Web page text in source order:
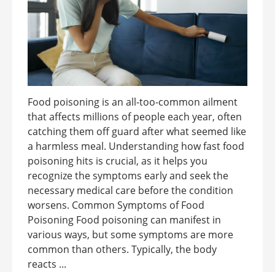
Food poisoning is an all-too-common ailment
that affects millions of people each year, often
catching them off guard after what seemed like
a harmless meal. Understanding how fast food
poisoning hits is crucial, as it helps you
recognize the symptoms early and seek the
necessary medical care before the condition
worsens. Common Symptoms of Food
Poisoning Food poisoning can manifest in
various ways, but some symptoms are more
common than others. Typically, the body
reacts ...